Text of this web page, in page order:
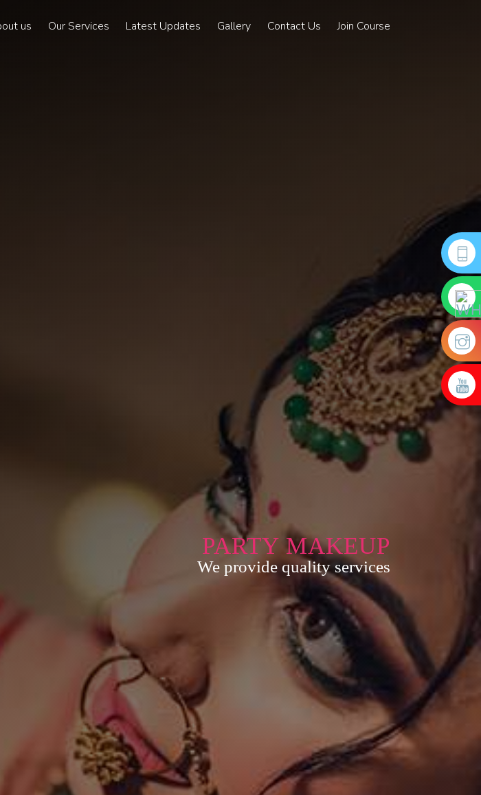
us Our Services Latest Updates Gallery Contact Us Join Course
PARTY MAKEUP
We provide quality services